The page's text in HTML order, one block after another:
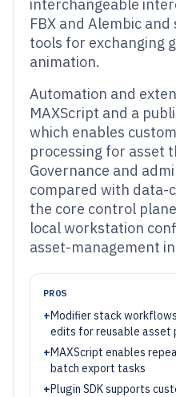
interchangeable
FBX and Alembic
tools for exchanging
animation.
Automation and
MAXScript and a
which enables
processing for asset
Governance and
compared with data-
the core control
local workstation
asset-management
PROS
+Modifier stack
edits for reusable asset
+MAXScript enables
batch export tasks
+Plugin SDK supports